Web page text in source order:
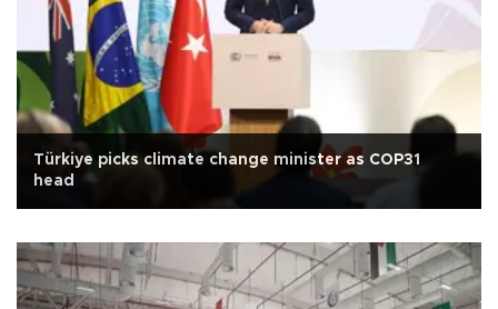
Türkiye picks climate change minister as COP31
head